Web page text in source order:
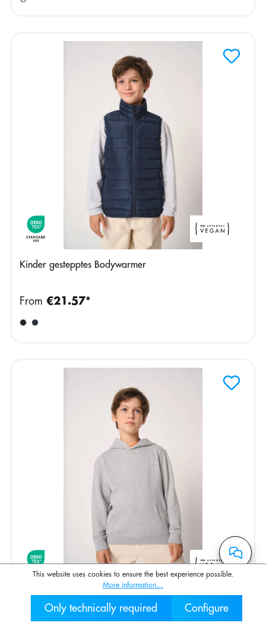
030 2000
Kinder gestepptes Bodywarmer
From €21.57*
This website uses cookies to ensure the best experience possible.
More information...
Only technically required Configure